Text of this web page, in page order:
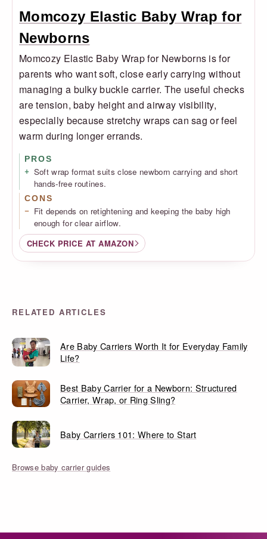
Momcozy Elastic Baby Wrap for
Newborns
Momcozy Elastic Baby Wrap for Newborns is for
parents who want soft, close early carrying without
managing a bulky buckle carrier. The useful checks
are tension, baby height and airway visibility,
especially because stretchy wraps can sag or feel
warm during longer errands.
PROS
Soft wrap format suits close newborn carrying and short
hands-free routines.
CONS
Fit depends on retightening and keeping the baby high
enough for clear airflow.
CHECK PRICE AT AMAZON
RELATED ARTICLES
Are Baby Carriers Worth It for Everyday Family
Life?
Best Baby Carrier for a Newborn: Structured
Carrier, Wrap, or Ring Sling?
Baby Carriers 101: Where to Start
Browse baby carrier guides